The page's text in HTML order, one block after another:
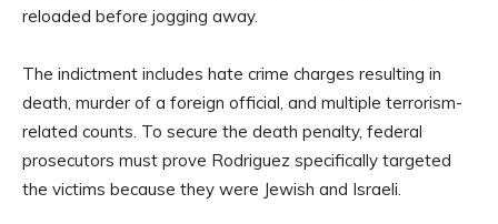
reloaded before jogging away.
The indictment includes hate crime charges resulting in
death, murder of a foreign official, and multiple terrorism-
related counts. To secure the death penalty, federal
prosecutors must prove Rodriguez specifically targeted
the victims because they were Jewish and Israeli.